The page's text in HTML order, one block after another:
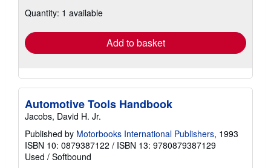
Quantity: 1 available
Add to basket
Automotive Tools Handbook
Jacobs, David H. Jr.
Published by Motorbooks International Publishers, 1993
ISBN 10: 0879387122 / ISBN 13: 9780879387129
Used / Softbound